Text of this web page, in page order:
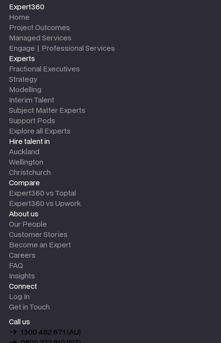
Expert360
Home
Project Outcomes
Managed Services
Engage | Professional Services
Experts
Fractional Executives
Strategy
Modelling
Interim Talent
Subject Matter Experts
Support Pods
Explore all Experts
Hire talent in
Auckland
Wellington
Christchurch
Compare
Expert360 vs Toptal
Expert360 vs Upwork
About us
Our People
Customer Stories
Become an Expert
Careers
FAQ
Insights
Connect
Log In
Get in Touch
Call us
1300 482 671 (AU)